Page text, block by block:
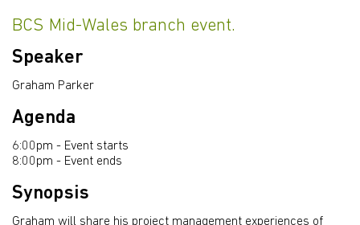
BCS Mid-Wales branch event.
Speaker
Graham Parker
Agenda
6:00pm - Event starts
8:00pm - Event ends
Synopsis
Graham will share his project management experiences of